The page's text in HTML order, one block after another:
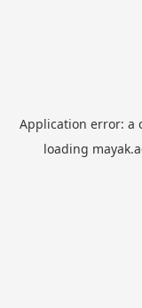
Application error: a
loading